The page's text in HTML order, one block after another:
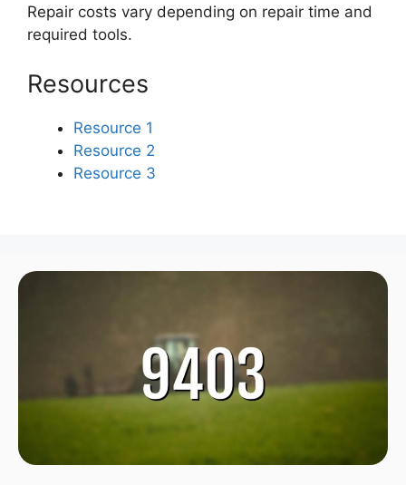
Repair costs vary depending on repair time and
required tools.
Resources
Resource 1
Resource 2
Resource 3